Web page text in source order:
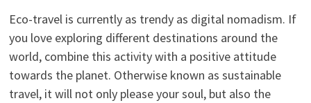
Eco-travel is currently as trendy as digital nomadism. If
you love exploring different destinations around the
world, combine this activity with a positive attitude
towards the planet. Otherwise known as sustainable
travel, it will not only please your soul, but also the